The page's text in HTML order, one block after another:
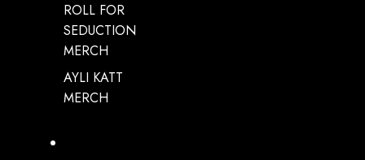
ROLL FOR
SEDUCTION
MERCH
AYLI KATT
MERCH